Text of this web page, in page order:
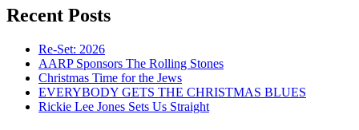
Recent Posts
Re-Set: 2026
AARP Sponsors The Rolling Stones
Christmas Time for the Jews
EVERYBODY GETS THE CHRISTMAS BLUES
Rickie Lee Jones Sets Us Straight